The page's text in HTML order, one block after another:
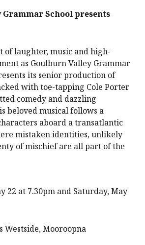
Schoolpresents
of laughter, music and high-
as Goulburn Valley Grammar
its senior production of
with toe-tapping Cole Porter
comedy and dazzling
beloved musical follows a
aboard a transatlantic
mistaken identities, unlikely
of mischief are all part of the
22 at 7.30pm and Saturday, May
Westside, Mooroopna